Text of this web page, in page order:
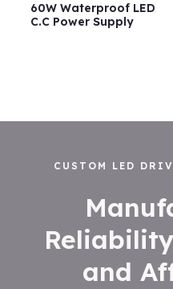
60W Waterproof LED
C.C Power Supply
CUSTOM LED
and